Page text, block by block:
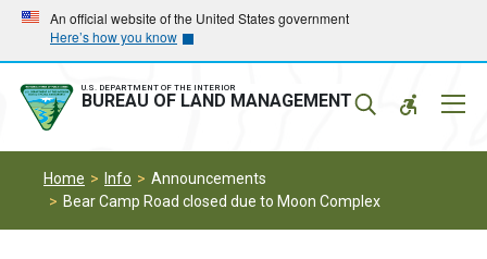
Skip
main
navigation
Skip
main
content
An official website of the United States government
Here’s how you know
U.S. DEPARTMENT OF THE INTERIOR
BUREAU OF LAND MANAGEMENT
Home Info
Announcements
Bear Camp Road closed due to Moon Complex